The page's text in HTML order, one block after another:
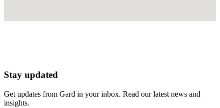
Stay updated
Get updates from Gard in your inbox. Read our latest news and
insights.